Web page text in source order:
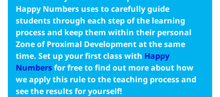
Happy Numbers uses to carefully guide
students through each step of the learning
process and keep them within their personal
Zone of Proximal Development at the same
time. Set up your first class with Happy
Numbersfor free to find out more about how
we apply this rule to the teaching process and
see the results for yourself!